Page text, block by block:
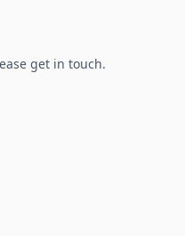
get in touch.